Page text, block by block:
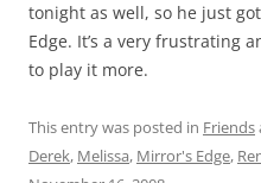
tonight as well, so he just
Edge. It’s a very frustrating
to play it more.
This entry was posted in Friends
Derek, Melissa, Mirror's Edge,